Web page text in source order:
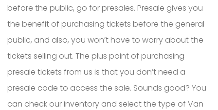
before the public, go for presales. Presale gives you
the benefit of purchasing tickets before the general
public, and also, you won’t have to worry about the
tickets selling out. The plus point of purchasing
presale tickets from us is that you don’t need a
presale code to access the sale. Sounds good? You
can check our inventory and select the type of Van